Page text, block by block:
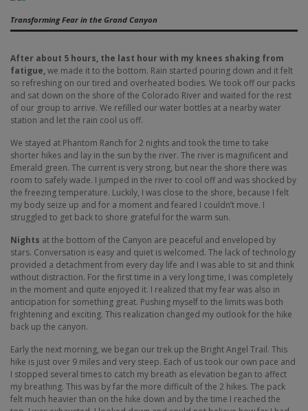
Transforming Fear in the Grand Canyon
After about 5 hours, the last hour with my knees shaking from
fatigue,we made it to the bottom. Rain started pouring down and it felt
so refreshing on our tired and overheated bodies. We took off our packs
and sat down on the shore of the Colorado River and waited for the rest
of our group to arrive. We refilled our water bottles at a nearby water
station and let the rain cool us off.
We stayed at Phantom Ranch for 2 nights and took the time to take
shorter hikes and lay in the sun by the river. The river is magnificent and
Emerald green. The current is very strong, but near the shore there was
room to safely wade. I jumped in the river to cool off and was shocked by
the freezing temperature. Luckily, I was close to the shore, because I felt
my body seize up and for a moment and feared I couldn’t move. I
struggled to get back to shore grateful for the warm sun.
Nights at the bottom of the Canyon are peaceful and enveloped by
stars. Conversation is easy and quiet is welcomed. The lack of technology
provided a detachment from every day life and I was able to sit and think
without distraction. For the first time in a very long time, I was completely
in the moment and quite enjoyed it. I realized that my fear was also in
anticipation for something great. Pushing myself to the limits was both
frightening and exciting. This realization changed my outlook for the hike
back up the canyon.
Early the next morning, we began our trek up the Bright Angel Trail. This
hike is just over 9 miles and very steep. Each of us took our own pace and
I stopped several times to catch my breath as elevation began to affect
my breathing. This was by far the more difficult of the 2 hikes. The pack
felt much heavier than on the hike down and by the time I reached the